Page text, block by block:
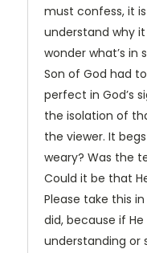
must confess, it
understand why
wonder what’s in
Son of God had
perfect in God’s
the isolation of
the viewer. It
weary? Was the
Could it be that
Please take this
did, because if He
understanding or